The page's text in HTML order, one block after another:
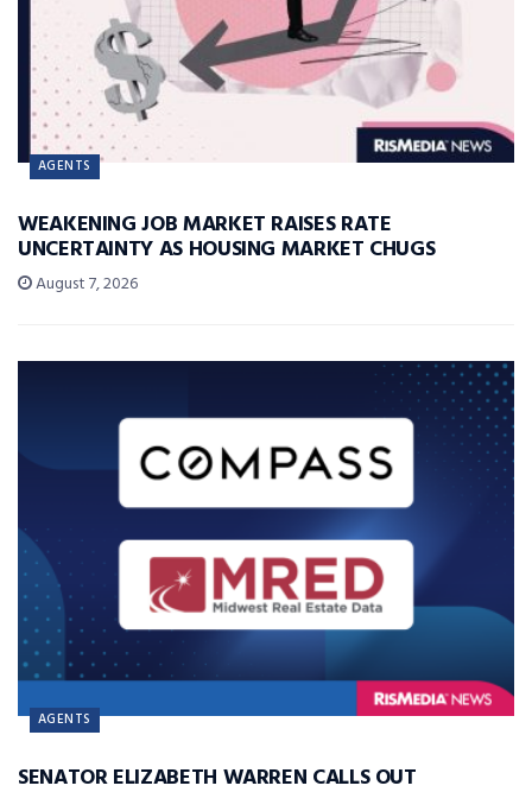
AGENTS
WEAKENING JOB MARKET RAISES RATE
UNCERTAINTY AS HOUSING MARKET CHUGS
August 7, 2026
AGENTS
SENATOR ELIZABETH WARREN CALLS OUT